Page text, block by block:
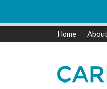
Home About